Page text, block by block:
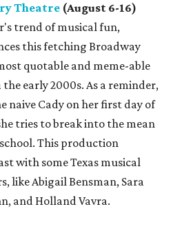
Theatre (August 6-16)
trend of musical fun,
this fetching Broadway
quotable and meme-able
early 2000s. As a reminder,
naive Cady on her first day of
tries to break into the mean
This production
with some Texas musical
like Abigail Bensman, Sara
and Holland Vavra.